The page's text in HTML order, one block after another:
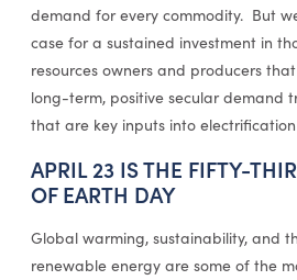
demand for every commodity. But
case for a sustained investment in
resources owners and producers
long-term, positive secular demand
that are key inputs into
APRIL 23 IS THE FIFTY-
OF EARTH DAY
Global warming, sustainability, and
renewable energy are some of the